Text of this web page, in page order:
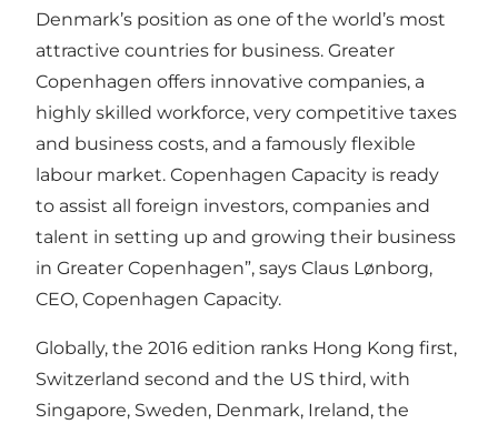
Denmark’s position as one of the world’s most
attractive countries for business. Greater
Copenhagen offers innovative companies, a
highly skilled workforce, very competitive taxes
and business costs, and a famously flexible
labour market. Copenhagen Capacity is ready
to assist all foreign investors, companies and
talent in setting up and growing their business
in Greater Copenhagen”, says Claus Lønborg,
CEO, Copenhagen Capacity.
Globally, the 2016 edition ranks Hong Kong first,
Switzerland second and the US third, with
Singapore, Sweden, Denmark, Ireland, the